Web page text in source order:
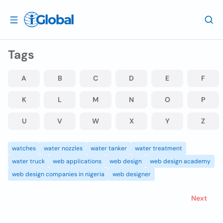
Tags
A B C D E F
K L M N O P
U V W X Y Z
watches water nozzles water tanker
water treatment
water truck
web applications web design
web design academy
web design companies in nigeria
web designer
Next